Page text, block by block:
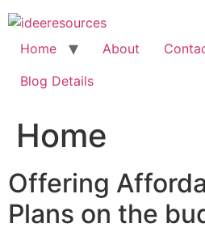
Skip
to
content
Home About
Blog Details
Home
Offering
Plans on the